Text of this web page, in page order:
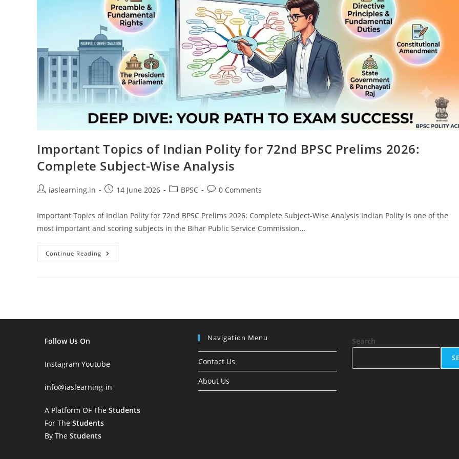
Important Topics of Indian Polity for 72nd BPSC Prelims 2026:
Complete Subject-Wise Analysis
Postiaslearning.in
Post14 June 2026
PostBPSC
Post0 Comments
Important Topics of Indian Polity for 72nd BPSC Prelims 2026: Complete Subject-Wise Analysis Indian Polity is one of the
most important and scoring subjects in the Bihar Public Service Commission…
Continue Reading Important
Topics
2026:
Follow Us On
Instagram Youtube
info@iaslearning-in
A Platform OF The Students
For The Students
By The Students
Navigation Menu
Contact Us
About Us
Search